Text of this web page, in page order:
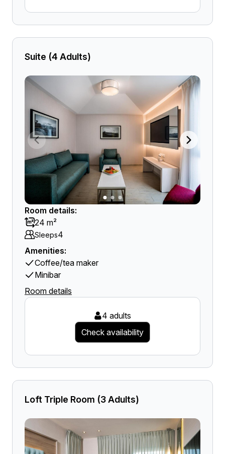
Suite (4 Adults)
Room details:
24 m²
Sleeps4
Amenities:
Coffee/tea maker
Minibar
Room details
4 adults
Check availability
Loft Triple Room (3 Adults)